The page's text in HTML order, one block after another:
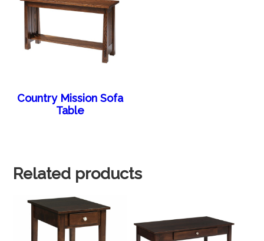
Country Mission Sofa
Table
Related products